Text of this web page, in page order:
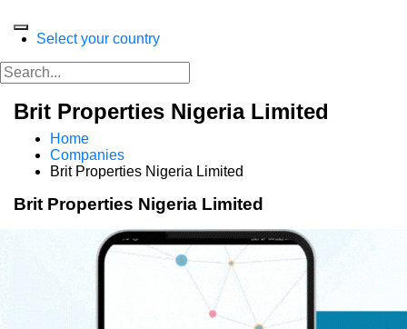
Select your country
Brit Properties Nigeria Limited
Home
Companies
Brit Properties Nigeria Limited
Brit Properties Nigeria Limited